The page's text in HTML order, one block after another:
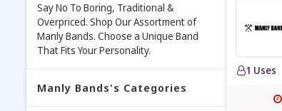
Say No To Boring, Traditional &
Overpriced. Shop Our Assortment of
Manly Bands. Choose a Unique Band
That Fits Your Personality.
Manly Bands's Categories
1 Uses